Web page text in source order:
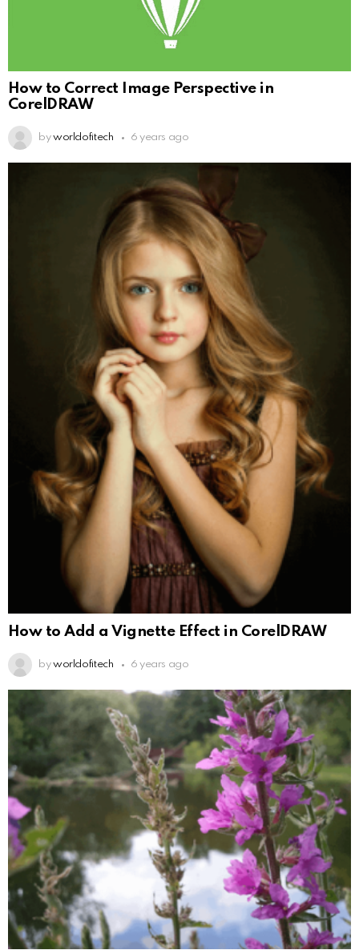
How to Correct Image Perspective in
CorelDRAW
by worldofitech 6 years ago
How to Add a Vignette Effect in CorelDRAW
by worldofitech 6 years ago